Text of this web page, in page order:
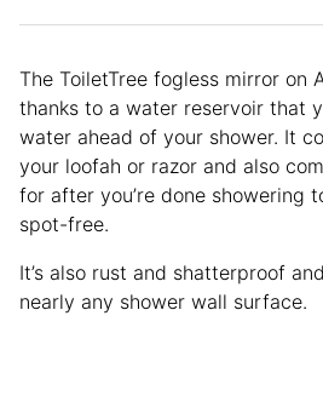
The ToiletTree fogless mirror on
thanks to a water reservoir that
water ahead of your shower. It
your loofah or razor and also
for after you’re done showering
spot-free.
It’s also rust and shatterproof
nearly any shower wall surface.